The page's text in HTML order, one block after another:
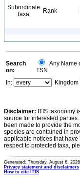
Subordinate
Taxa
Rank
Search
on:
Any Name
TSN
In:
Kingdom
Disclaimer: ITIS taxonomy
source for interested
been made to provide the
species are contained in
applicable notices that
respect to protected taxa,
Generated: Thursday, August 6, 2026
Privacy statement and disclaimers
How to cite ITIS